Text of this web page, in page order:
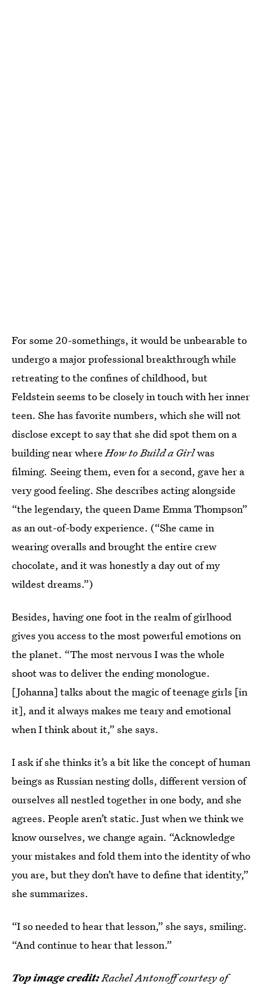
For some 20-somethings, it would be unbearable to
undergo a major professional breakthrough while
retreating to the confines of childhood, but
Feldstein seems to be closely in touch with her inner
teen. She has favorite numbers, which she will not
disclose except to say that she did spot them on a
building near whereHow to Build a Girlwas
filming. Seeing them, even for a second, gave her a
very good feeling. She describes acting alongside
“the legendary, the queen Dame Emma Thompson”
as an out-of-body experience. (“She came in
wearing overalls and brought the entire crew
chocolate, and it was honestly a day out of my
wildest dreams.”)
Besides, having one foot in the realm of girlhood
gives you access to the most powerful emotions on
the planet. “The most nervous I was the whole
shoot was to deliver the ending monologue.
[Johanna] talks about the magic of teenage girls [in
it], and it always makes me teary and emotional
when I think about it,” she says.
I ask if she thinks it’s a bit like the concept of human
beings as Russian nesting dolls, different version of
ourselves all nestled together in one body, and she
agrees. People aren’t static. Just when we think we
know ourselves, we change again. “Acknowledge
your mistakes and fold them into the identity of who
you are, but they don’t have to define that identity,”
she summarizes.
“I so needed to hear that lesson,” she says, smiling.
“And continue to hear that lesson.”
Top image credit:Rachel Antonoff courtesy of